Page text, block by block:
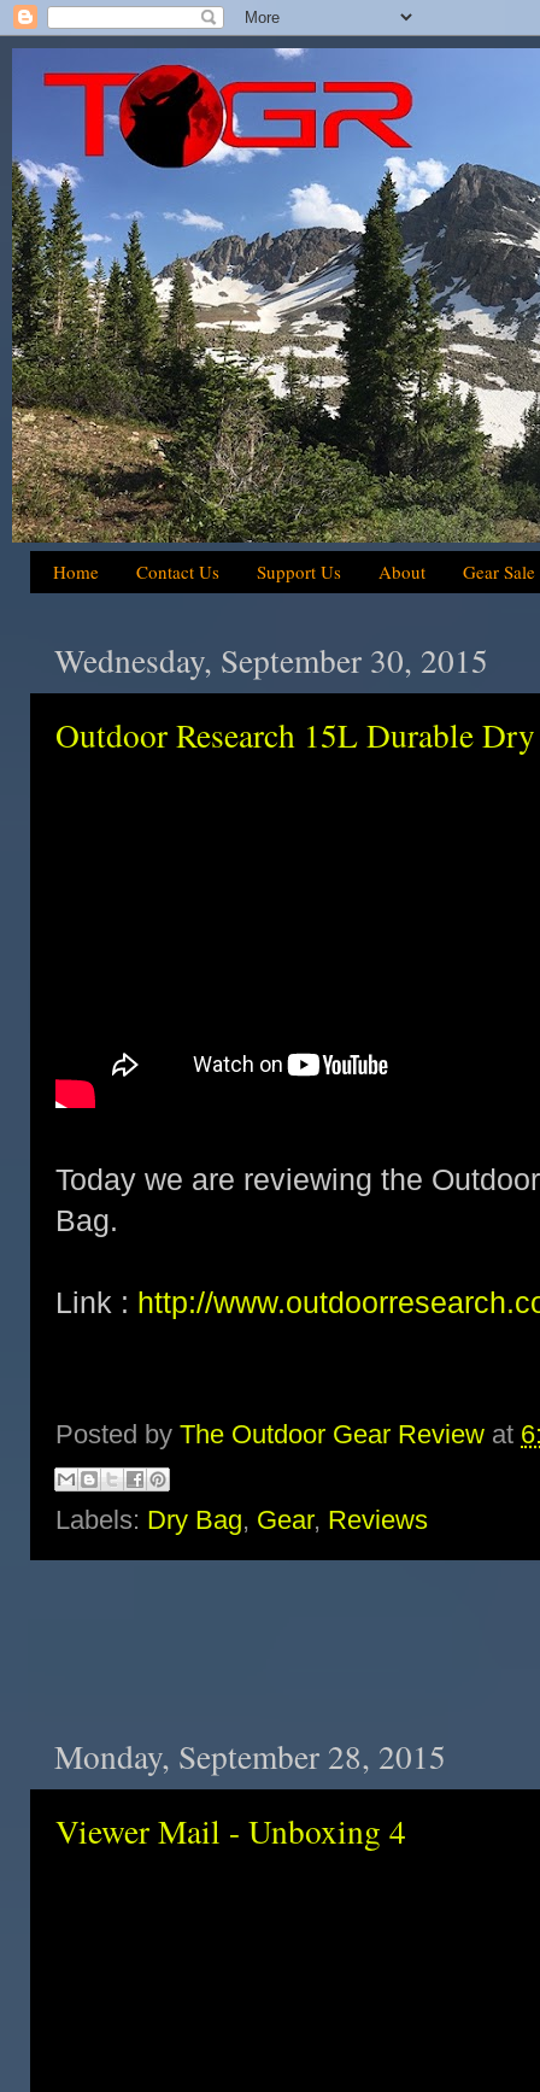
Home Contact Us Support Us About Gear Sale
Wednesday, September 30, 2015
Outdoor Research 15L Durable
Today we are reviewing the
Bag.
Link : http://
Posted by The Outdoor Gear Review at
Labels: Dry Bag, Gear, Reviews
Monday, September 28, 2015
Viewer Mail - Unboxing 4